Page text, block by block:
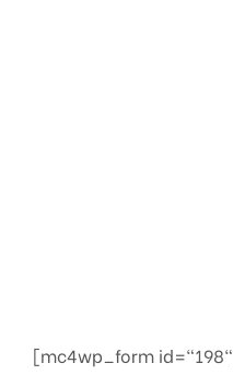
[mc4wp_form